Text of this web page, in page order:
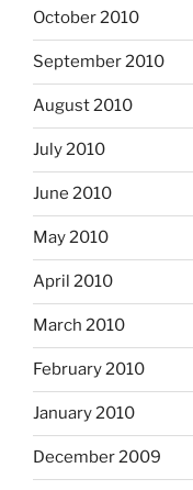
October 2010
September 2010
August 2010
July 2010
June 2010
May 2010
April 2010
March 2010
February 2010
January 2010
December 2009